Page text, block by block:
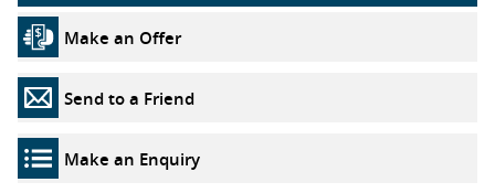
Make an Offer
Send to a Friend
Make an Enquiry